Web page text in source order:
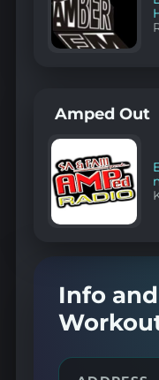
Amped Out
Info